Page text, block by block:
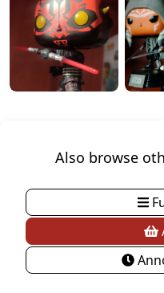
Also browse